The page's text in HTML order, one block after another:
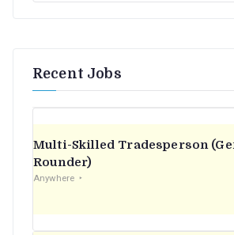
Recent Jobs
Multi-Skilled Tradesperson
Rounder)
Anywhere